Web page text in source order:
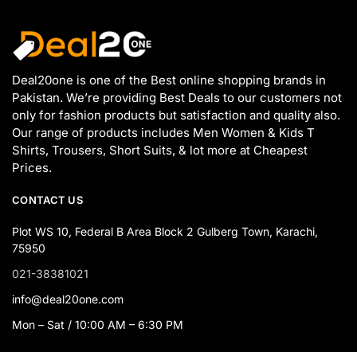
Deal20one is one of the Best online shopping brands in
Pakistan. We’re providing Best Deals to our customers not
only for fashion products but satisfaction and quality also.
Our range of products includes Men Women & Kids T
Shirts, Trousers, Short Suits, & lot more at Cheapest
Prices.
CONTACT US
Plot WS 10, Federal B Area Block 2 Gulberg Town, Karachi,
75950
021-38381021
info@deal20one.com
Mon – Sat / 10:00 AM – 6:30 PM